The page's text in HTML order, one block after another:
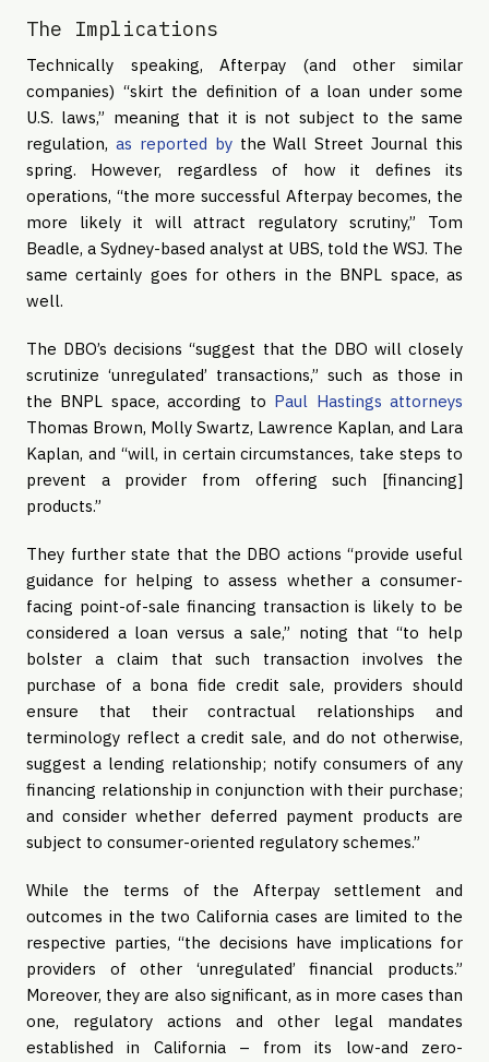
The Implications
Technically speaking, Afterpay (and other similar
companies) “skirt the definition of a loan under some
U.S. laws,” meaning that it is not subject to the same
regulation, as reported bythe Wall Street Journal this
spring. However, regardless of how it defines its
operations, “the more successful Afterpay becomes, the
more likely it will attract regulatory scrutiny,” Tom
Beadle, a Sydney-based analyst at UBS, told the WSJ. The
same certainly goes for others in the BNPL space, as
well.
The DBO’s decisions “suggest that the DBO will closely
scrutinize ‘unregulated’ transactions,” such as those in
the BNPL space, according to Paul Hastings attorneys
Thomas Brown, Molly Swartz, Lawrence Kaplan, and Lara
Kaplan, and “will, in certain circumstances, take steps to
prevent a provider from offering such [financing]
products.”
They further state that the DBO actions “provide useful
guidance for helping to assess whether a consumer-
facing point-of-sale financing transaction is likely to be
considered a loan versus a sale,” noting that “to help
bolster a claim that such transaction involves the
purchase of a bona fide credit sale, providers should
ensure that their contractual relationships and
terminology reflect a credit sale, and do not otherwise,
suggest a lending relationship; notify consumers of any
financing relationship in conjunction with their purchase;
and consider whether deferred payment products are
subject to consumer-oriented regulatory schemes.”
While the terms of the Afterpay settlement and
outcomes in the two California cases are limited to the
respective parties, “the decisions have implications for
providers of other ‘unregulated’ financial products.”
Moreover, they are also significant, as in more cases than
one, regulatory actions and other legal mandates
established in California – from its low-and zero-